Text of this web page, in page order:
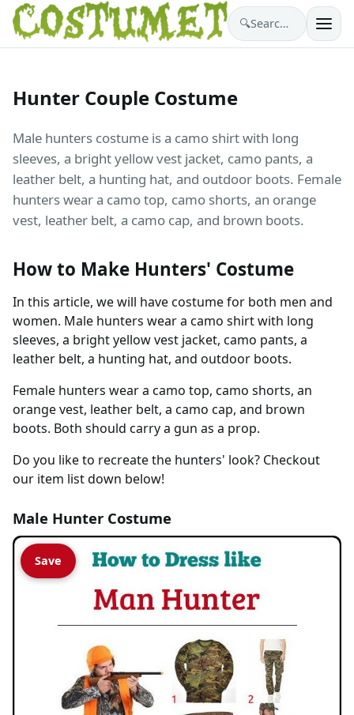
🔍 Search costumes…
Hunter Couple Costume
Male hunters costume is a camo shirt with long
sleeves, a bright yellow vest jacket, camo pants, a
leather belt, a hunting hat, and outdoor boots. Female
hunters wear a camo top, camo shorts, an orange
vest, leather belt, a camo cap, and brown boots.
How to Make Hunters' Costume
In this article, we will have costume for both men and
women. Male hunters wear a camo shirt with long
sleeves, a bright yellow vest jacket, camo pants, a
leather belt, a hunting hat, and outdoor boots.
Female hunters wear a camo top, camo shorts, an
orange vest, leather belt, a camo cap, and brown
boots. Both should carry a gun as a prop.
Do you like to recreate the hunters' look? Checkout
our item list down below!
Male Hunter Costume
Save